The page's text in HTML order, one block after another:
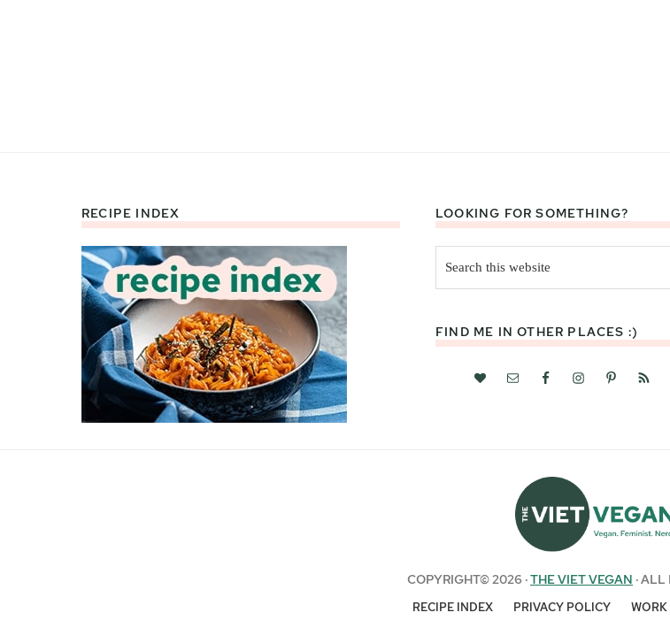
RECIPE INDEX LOOKING FOR SOMETHING?
this
website
FIND ME IN OTHER PLACES :)
COPYRIGHT© 2026 ·THE VIET VEGAN ·
RECIPE INDEX PRIVACY POLICY WORK